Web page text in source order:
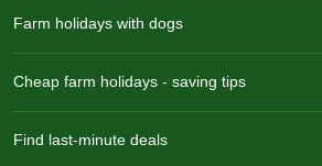
Farm holidays with dogs
Cheap farm holidays - saving tips
Find last-minute deals